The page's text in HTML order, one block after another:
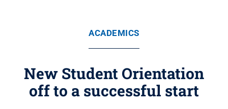
ACADEMICS
New Student Orientation
off to a successful start